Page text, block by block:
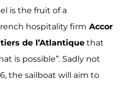
is the fruit of a
hospitality firm Accor
de l’Atlantiquethat
is possible”. Sadly not
the sailboat will aim to